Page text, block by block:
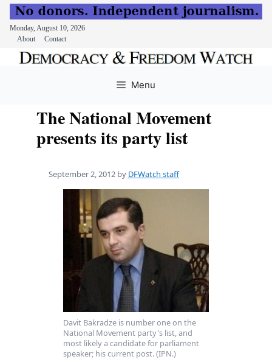
Monday, August 10, 2026
About
Contact
Menu
The National Movement
presents its party list
September 2, 2012 by DFWatch staff
Davit Bakradze is number one on the
National Movement party's list, and
most likely a candidate for parliament
speaker; his current post. (IPN.)